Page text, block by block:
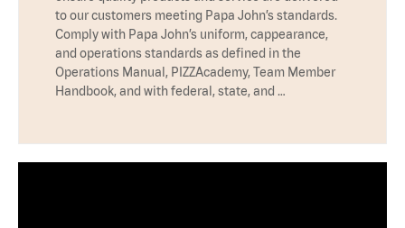
to our customers meeting Papa John’s standards.
Comply with Papa John’s uniform, cappearance,
and operations standards as defined in the
Operations Manual, PIZZAcademy, Team Member
Handbook, and with federal, state, and …